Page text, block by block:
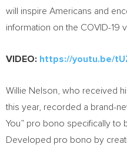
will inspire Americans and
information on the COVID-19
VIDEO: https://youtu.be/
Willie Nelson , who received
this year, recorded a brand-
You” pro bono specifically to
Developed pro bono by